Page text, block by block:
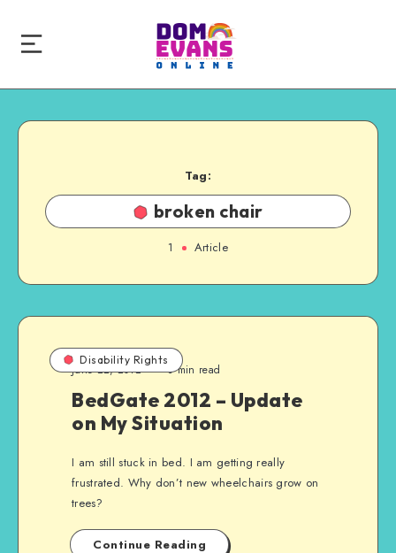
Tag:
broken chair
1 Article
Disability Rights
June 22, 2012 3 min read
BedGate 2012 – Update
on My Situation
I am still stuck in bed. I am getting really
frustrated. Why don’t new wheelchairs grow on
trees?
Continue Reading